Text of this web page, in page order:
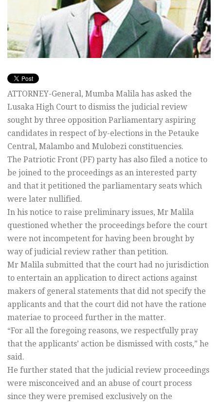
ATTORNEY-General, Mumba Malila has asked the
Lusaka High Court to dismiss the judicial review
sought by three opposition Parliamentary aspiring
candidates in respect of by-elections in the Petauke
Central, Malambo and Mulobezi constituencies.
The Patriotic Front (PF) party has also filed a notice to
be joined to the proceedings as an interested party
and that it petitioned the parliamentary seats which
were later nullified.
In his notice to raise preliminary issues, Mr Malila
questioned whether the proceedings before the court
were not incompetent for having been brought by
way of judicial review rather than petition.
Mr Malila submitted that the court had no jurisdiction
to entertain an application to direct actions against
makers of general statements that did not specify the
applicants and that the court did not have the ratione
materiae to proceed further in the matter.
“For all the foregoing reasons, we respectfully pray
that the applicants’ action be dismissed with costs,” he
said.
He further stated that the judicial review proceedings
were misconceived and an abuse of court process
since they were premised exclusively on the